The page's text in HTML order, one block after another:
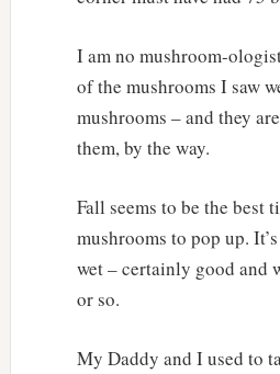
I am no mushroom-
of the mushrooms I saw
mushrooms – and they
them, by the way.
Fall seems to be the best
mushrooms to pop up.
wet – certainly good and
or so.
My Daddy and I used to